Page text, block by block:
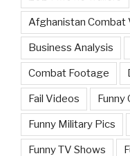
Afghanistan Combat
Business Analysis
Combat Footage
Fail Videos Funny
Funny Military Pics
Funny TV Shows